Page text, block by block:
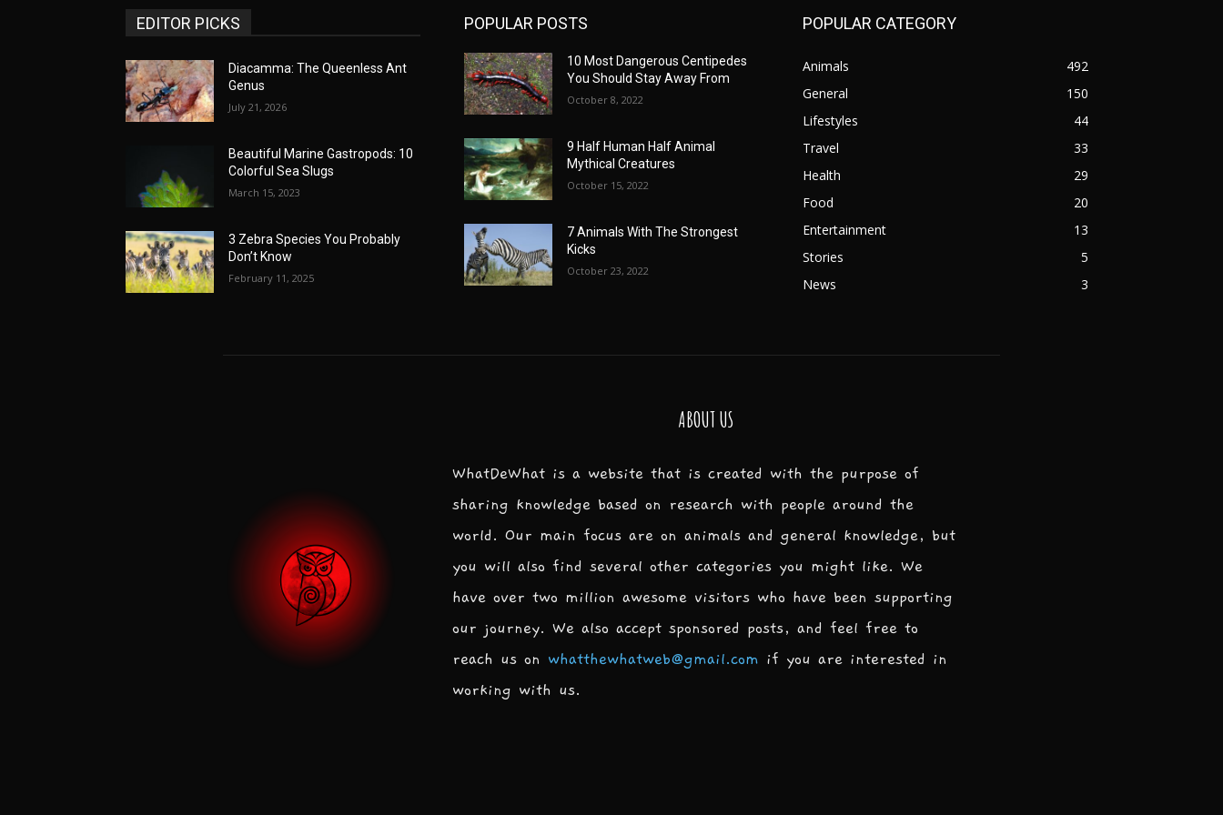
EDITOR PICKS
Diacamma: The Queenless Ant
Genus
July 21, 2026
Beautiful Marine Gastropods: 10
Colorful Sea Slugs
March 15, 2023
3 Zebra Species You Probably
Don’t Know
February 11, 2025
POPULAR POSTS
10 Most Dangerous Centipedes
You Should Stay Away From
October 8, 2022
9 Half Human Half Animal
Mythical Creatures
October 15, 2022
7 Animals With The Strongest
Kicks
October 23, 2022
POPULAR CATEGORY
Animals
492
General
150
Lifestyles
44
Travel
33
Health
29
Food
20
Entertainment
13
Stories
5
News
3
ABOUT US
WhatDeWhat is a website that is created with the purpose of
sharing knowledge based on research with people around the
world. Our main focus are on animals and general knowledge, but
you will also find several other categories you might like. We
have over two million awesome visitors who have been supporting
our journey. We also accept sponsored posts, and feel free to
reach us on whatthewhatweb@gmail.com if you are interested in
working with us.